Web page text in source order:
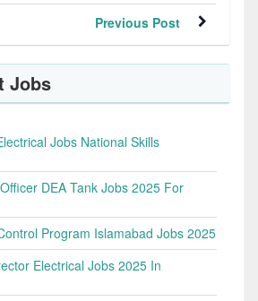
Previous Post
Jobs
Jobs National Skills
DEA Tank Jobs 2025 For
Program Islamabad Jobs 2025
Electrical Jobs 2025 In